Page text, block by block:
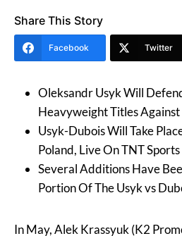
Share This Story
Facebook Twitter
Oleksandr Usyk Will
Heavyweight Titles
Usyk-Dubois Will Take
Poland, Live On TNT
Several Additions Have
Portion Of The Usyk vs
In May, Alek Krassyuk (K2